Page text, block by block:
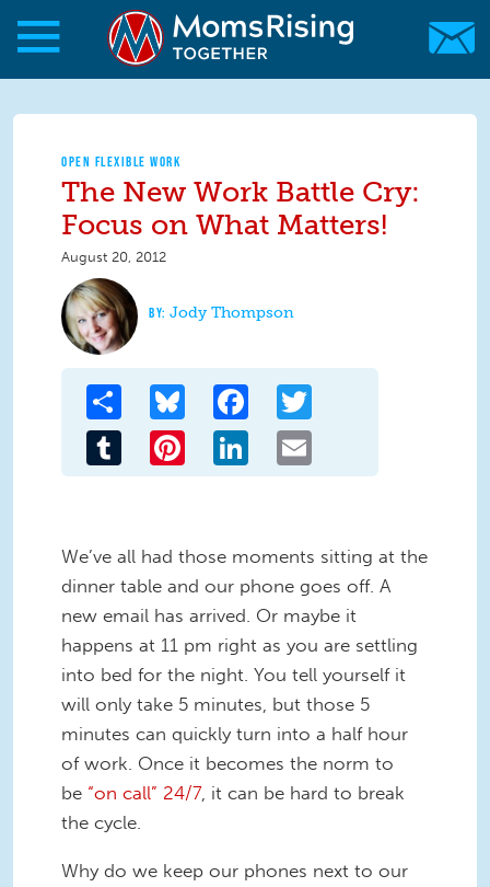
Skip to main content
Skip to main content
MomsRising.org
OPEN FLEXIBLE WORK
The New Work Battle Cry:
Focus on What Matters!
August 20, 2012
Jody Thompson
Share Bluesky Facebook
Tumblr Pinterest LinkedIn
We’ve all had those moments sitting at the
dinner table and our phone goes off. A
new email has arrived. Or maybe it
happens at 11 pm right as you are settling
into bed for the night. You tell yourself it
will only take 5 minutes, but those 5
minutes can quickly turn into a half hour
of work. Once it becomes the norm to
be “on call” 24/7, it can be hard to break
the cycle.
Why do we keep our phones next to our